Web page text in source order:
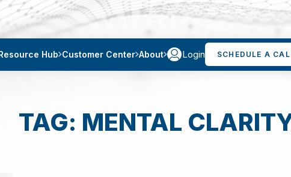
Hub Customer Center About Login SCHEDULE A
TAG: MENTAL